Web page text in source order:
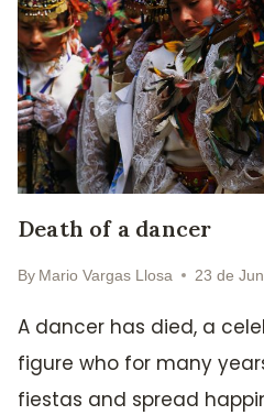
Death of a dancer
By Mario Vargas Llosa 23 de
A dancer has died, a
figure who for many
fiestas and spread